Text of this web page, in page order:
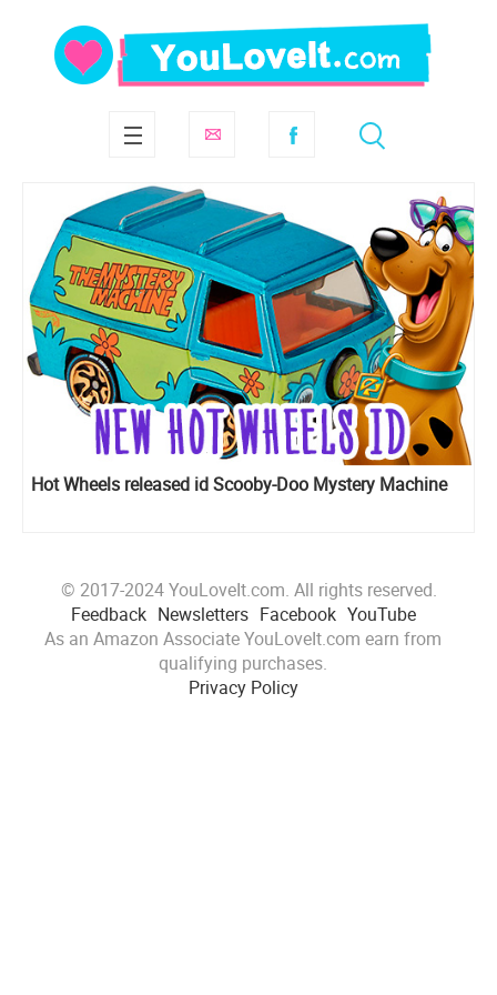
Hot Wheels released id Scooby-Doo Mystery Machine
© 2017-2024 YouLoveIt.com. All rights reserved.
Feedback Newsletters Facebook YouTube
As an Amazon Associate YouLoveIt.com earn from
qualifying purchases.
Privacy Policy